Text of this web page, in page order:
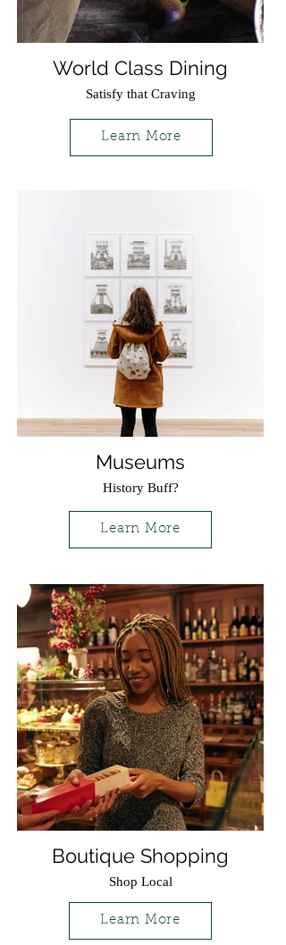
World Class Dining
Satisfy that Craving
Museums
History Buff?
Boutique Shopping
Shop Local
Learn More
Learn More
Learn More